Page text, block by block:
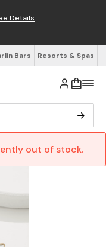
Details
Bars Resorts & Spas
out of stock.